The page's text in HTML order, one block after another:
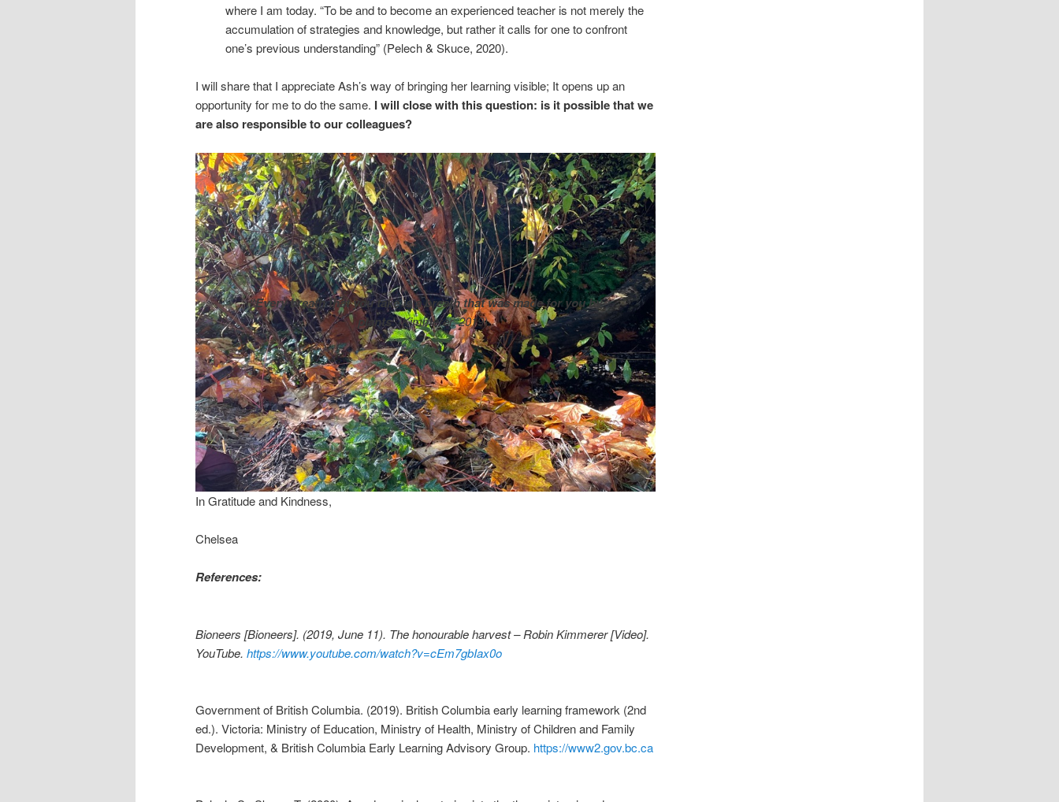
where I am today. “To be and to become an experienced teacher is not merely the
accumulation of strategies and knowledge, but rather it calls for one to confront
one’s previous understanding” (Pelech & Skuce, 2020).
I will share that I appreciate Ash’s way of bringing her learning visible; It opens up an
opportunity for me to do the same. I will close with this question: is it possible that we
are also responsible to our colleagues?
“Every breath that you take is a breath that was made for you by
plants”(Kimmerer, 2019).
In Gratitude and Kindness,
Chelsea
References:
Bioneers [Bioneers]. (2019, June 11). The honourable harvest – Robin Kimmerer [Video].
YouTube. https://www.youtube.com/watch?v=cEm7gbIax0o
Government of British Columbia. (2019). British Columbia early learning framework (2nd
ed.). Victoria: Ministry of Education, Ministry of Health, Ministry of Children and Family
Development, & British Columbia Early Learning Advisory Group. https://www2.gov.bc.ca